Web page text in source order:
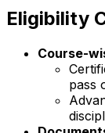
Eligibility
Course-
pass